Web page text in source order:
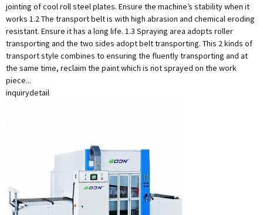
jointing of cool roll steel plates. Ensure the machine’s stability when it
works 1.2 The transport belt is with high abrasion and chemical eroding
resistant. Ensure it has a long life. 1.3 Spraying area adopts roller
transporting and the two sides adopt belt transporting. This 2 kinds of
transport style combines to ensuring the fluently transporting and at
the same time, reclaim the paint which is not sprayed on the work
piece...
inquirydetail